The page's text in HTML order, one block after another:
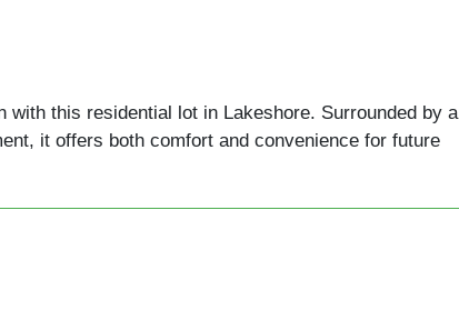
with this residential lot in Lakeshore. Surrounded by a
it offers both comfort and convenience for future